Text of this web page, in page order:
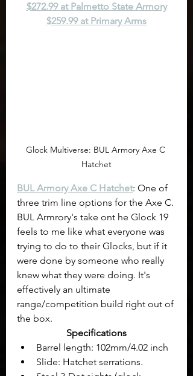
$272.99 at Palmetto State Armory
$259.99 at Primary Arms
Glock Multiverse: BUL Armory Axe C
Hatchet
BUL Armory Axe C Hatchet: One of
three trim line options for the Axe C.
BUL Armrory's take ont he Glock 19
feels to me like what everyone was
trying to do to their Glocks, but if it
were done by someone who really
knew what they were doing. It's
effectively an ultimate
range/competition build right out of
the box.
Specifications
Barrel length: 102mm/4.02 inch
Slide: Hatchet serrations.